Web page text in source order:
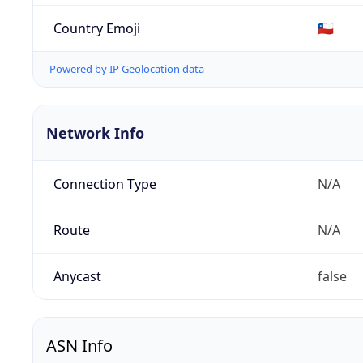
Country Emoji 🇨🇱
Powered by IP Geolocation data
Network Info
Connection Type N/A
Route N/A
Anycast false
ASN Info